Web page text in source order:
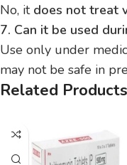
No, it does not treat
7. Can it be used
Use only under
may not be safe in
Related Products